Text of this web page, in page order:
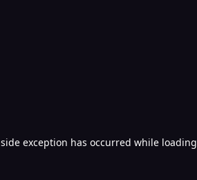
exception has occurred while loading